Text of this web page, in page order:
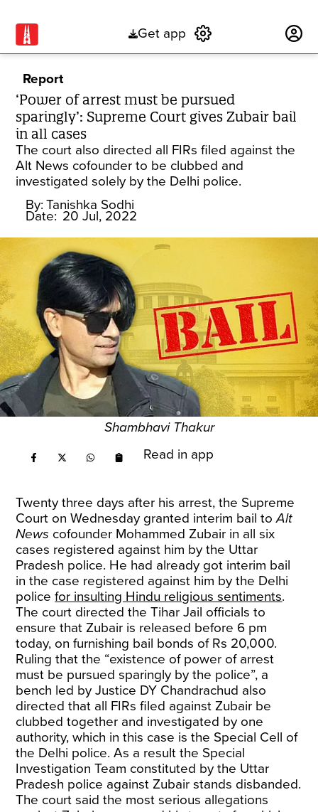
Get app
Report
‘Power of arrest must be pursued
sparingly’: Supreme Court gives Zubair bail
in all cases
The court also directed all FIRs filed against the
Alt News cofounder to be clubbed and
investigated solely by the Delhi police.
By: Tanishka Sodhi
Date: 20 Jul, 2022
Shambhavi Thakur
Read in app
Twenty three days after his arrest, the Supreme
Court on Wednesday granted interim bail toAlt
News cofounder Mohammed Zubair in all six
cases registered against him by the Uttar
Pradesh police. He had already got interim bail
in the case registered against him by the Delhi
policefor insulting Hindu religious sentiments.
The court directed the Tihar Jail officials to
ensure that Zubair is released before 6 pm
today, on furnishing bail bonds of Rs 20,000.
Ruling that the “existence of power of arrest
must be pursued sparingly by the police”, a
bench led by Justice DY Chandrachud also
directed that all FIRs filed against Zubair be
clubbed together and investigated by one
authority, which in this case is the Special Cell of
the Delhi police. As a result the Special
Investigation Team constituted by the Uttar
Pradesh police against Zubair stands disbanded.
The court said the most serious allegations